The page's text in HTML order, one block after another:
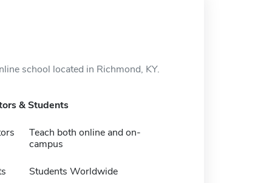
school located in Richmond, KY.
& Students
Teach both online and on-
campus
Students Worldwide